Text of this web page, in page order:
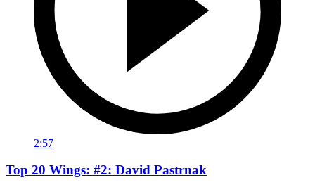
2:57
Top 20 Wings: #2: David Pastrnak